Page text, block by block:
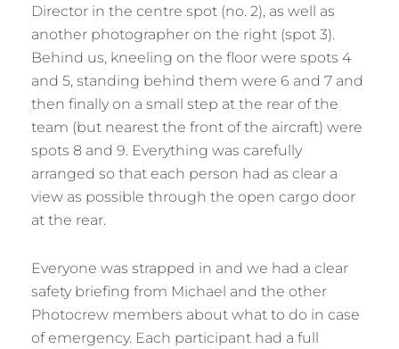
Director in the centre spot (no. 2), as well as
another photographer on the right (spot 3).
Behind us, kneeling on the floor were spots 4
and 5, standing behind them were 6 and 7 and
then finally on a small step at the rear of the
team (but nearest the front of the aircraft) were
spots 8 and 9. Everything was carefully
arranged so that each person had as clear a
view as possible through the open cargo door
at the rear.
Everyone was strapped in and we had a clear
safety briefing from Michael and the other
Photocrew members about what to do in case
of emergency. Each participant had a full